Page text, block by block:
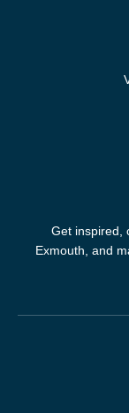
Get inspired,
Exmouth, and